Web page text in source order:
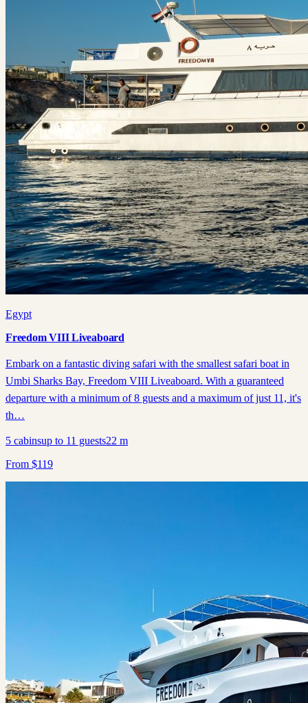
Egypt
Freedom VIII Liveaboard
Embark on a fantastic diving safari with the smallest safari boat in
Umbi Sharks Bay, Freedom VIII Liveaboard. With a guaranteed
departure with a minimum of 8 guests and a maximum of just 11, it's
th…
5 cabinsup to 11 guests22 m
From $119